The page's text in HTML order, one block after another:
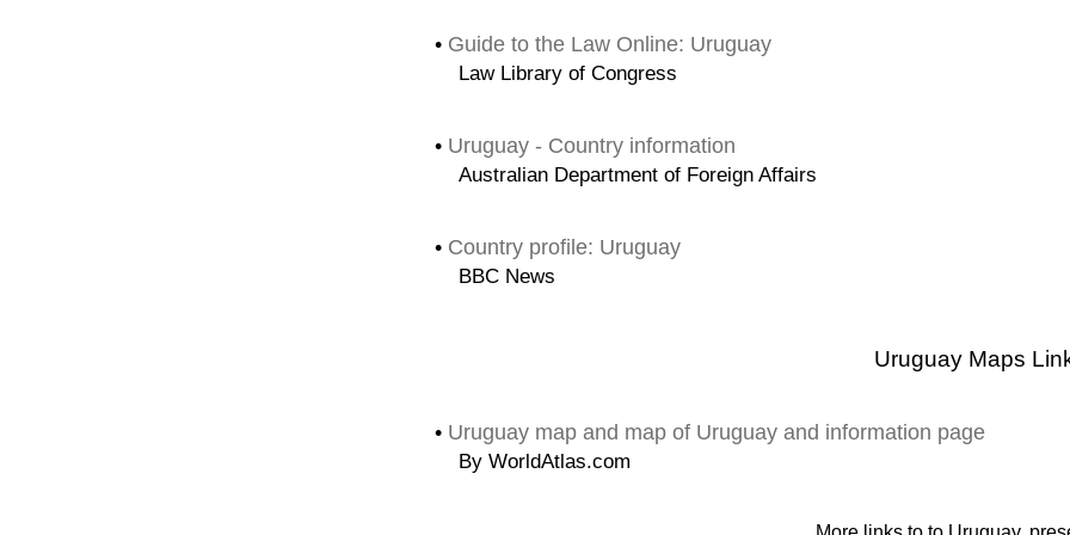
• Guide to the Law Online: Uruguay
Law Library of Congress
• Uruguay - Country information
Australian Department of Foreign Affairs
• Country profile: Uruguay
BBC News
Uruguay Maps
• Uruguay map and map of Uruguay and information page
By WorldAtlas.com